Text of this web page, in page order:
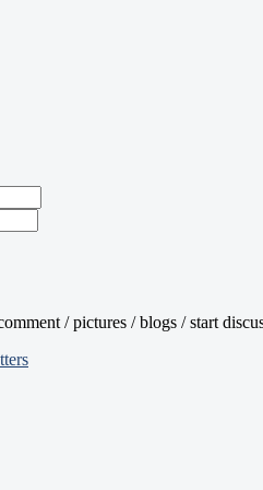
/ pictures / blogs / start